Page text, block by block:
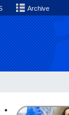
Archive